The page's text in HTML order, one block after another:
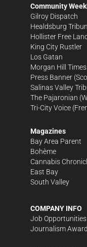
Community
Gilroy Dispatch
Healdsburg
Hollister Free
King City Rustler
Los Gatan
Morgan Hill Times
Press Banner
Salinas Valley
The Pajaronian
Tri-City Voice
Magazines
Bay Area Parent
Bohème
Cannabis
East Bay
South Valley
COMPANY INFO
Job Opportunities
Journalism